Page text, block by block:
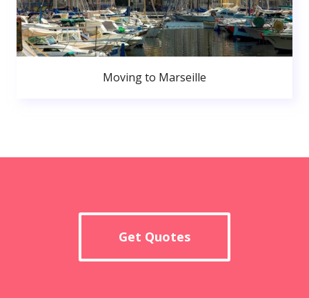
Moving to Marseille
Get Quotes